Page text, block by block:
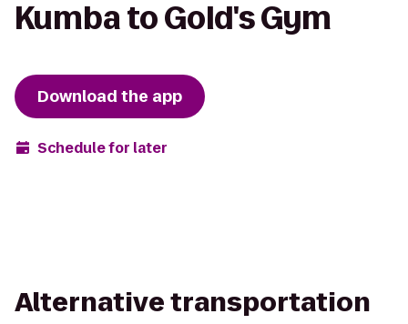
Kumba to Gold's Gym
Download the app
Schedule for later
Alternative transportation